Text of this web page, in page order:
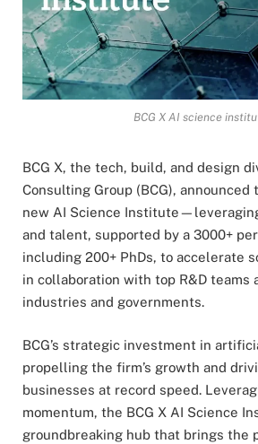
BCG X AI science
BCG X, the tech, build, and design
Consulting Group (BCG),
new AI Science Institute—leveraging
and talent, supported by a 3000+
including 200+ PhDs, to accelerate
in collaboration with top R&D teams
industries and governments.
BCG’s strategic investment in
propelling the firm’s growth and
businesses at record speed.
momentum, the BCG X AI Science
groundbreaking hub that brings the